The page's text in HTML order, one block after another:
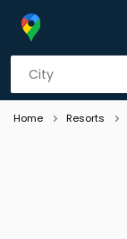
Home Resorts